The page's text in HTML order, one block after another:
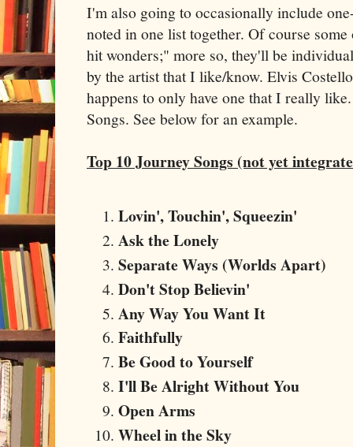
I'm also going to occasionally include
noted in one list together. Of course
hit wonders;" more so, they'll be
by the artist that I like/know. Elvis
happens to only have one that I really
Songs. See below for an example.
Top 10 Journey Songs (not yet
Lovin', Touchin', Squeezin'
Ask the Lonely
Separate Ways (Worlds Apart)
Don't Stop Believin'
Any Way You Want It
Faithfully
Be Good to Yourself
I'll Be Alright Without You
Open Arms
Wheel in the Sky